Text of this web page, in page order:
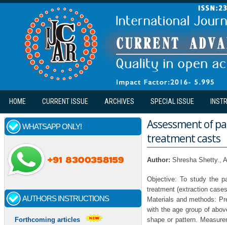
Skip to main content
HOME CURRENT ISSUE ARCHIVES SPECIAL ISSUE
WHATSAPP ONLY!
AUTHORS INSTRUCTIONS
Forthcoming articles
Assessment of
treatment casts
Author: Shresha Shetty.,
Objective: To study the
treatment (extraction
Materials and methods:
with the age group of
shape or pattern.